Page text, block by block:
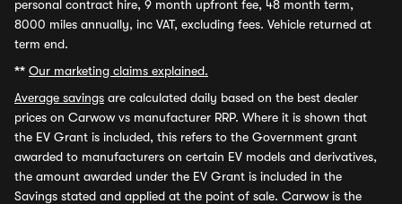
personal contract hire, 9 month upfront fee, 48 month term,
8000 miles annually, inc VAT, excluding fees. Vehicle returned at
term end.
** Our marketing claims explained.
Average savings are calculated daily based on the best dealer
prices on Carwow vs manufacturer RRP. Where it is shown that
the EV Grant is included, this refers to the Government grant
awarded to manufacturers on certain EV models and derivatives,
the amount awarded under the EV Grant is included in the
Savings stated and applied at the point of sale. Carwow is the